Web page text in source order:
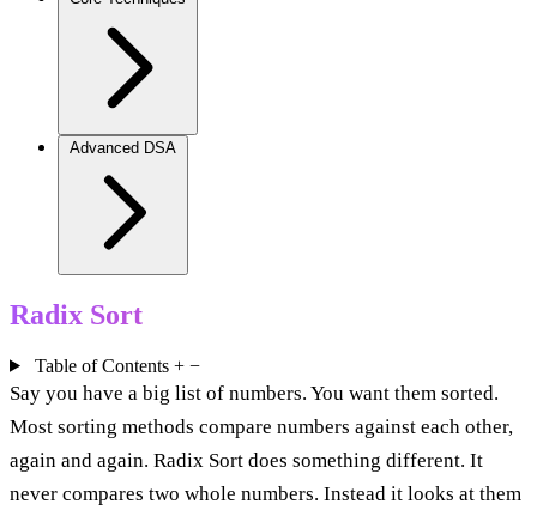
Advanced DSA
Radix Sort
Table of Contents + −
Say you have a big list of numbers. You want them sorted.
Most sorting methods compare numbers against each other,
again and again. Radix Sort does something different. It
never compares two whole numbers. Instead it looks at them